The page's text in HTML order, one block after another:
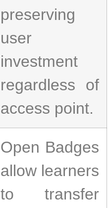
preserving
user
investment
regardless of
access point.
Open Badges
allow learners
to transfer